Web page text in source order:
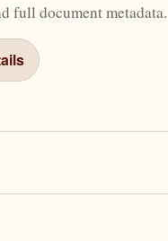
full document metadata.